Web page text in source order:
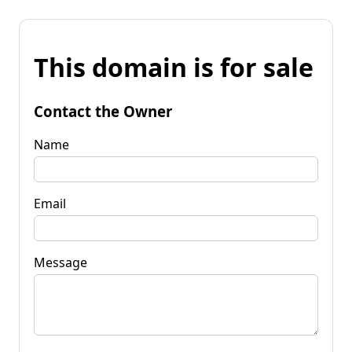
This domain is for sale
Contact the Owner
Name
Email
Message